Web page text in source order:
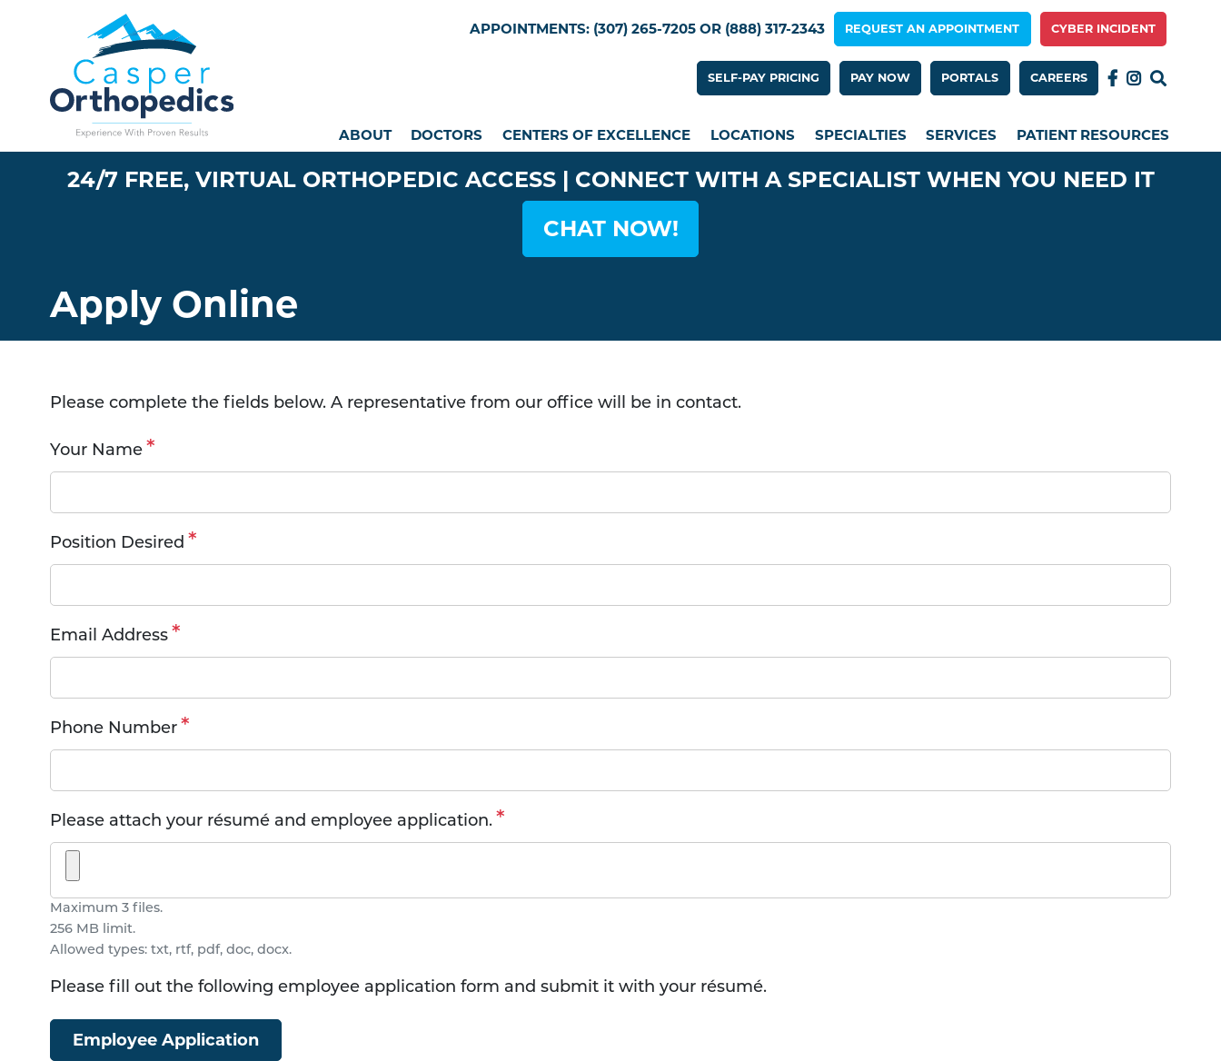
to
Utility Menu
APPOINTMENTS: (307) 265-7205 OR (888) 317-2343 REQUEST AN APPOINTMENT CYBER INCIDENT
Utility Menu 2nd Row
SELF-PAY PRICING PAY NOW PORTALS CAREERS
Main menu
ABOUT DOCTORS CENTERS OF EXCELLENCE LOCATIONS SPECIALTIES SERVICES PATIENT RESOURCES
24/7 FREE, VIRTUAL ORTHOPEDIC ACCESS | CONNECT WITH A SPECIALIST WHEN YOU NEED IT
CHAT NOW!
Apply Online
Please complete the fields below. A representative from our office will be in contact.
Your Name
Position Desired
Email Address
Phone Number
Please attach your résumé and employee application.
Maximum 3 files.
256 MB limit.
Allowed types: txt, rtf, pdf, doc, docx.
Please fill out the following employee application form and submit it with your résumé.
Employee Application